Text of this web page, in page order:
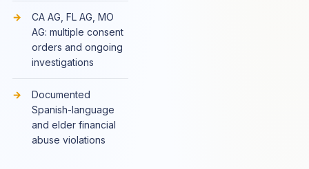
CA AG, FL AG, MO
AG: multiple consent
orders and ongoing
investigations
Documented
Spanish-language
and elder financial
abuse violations